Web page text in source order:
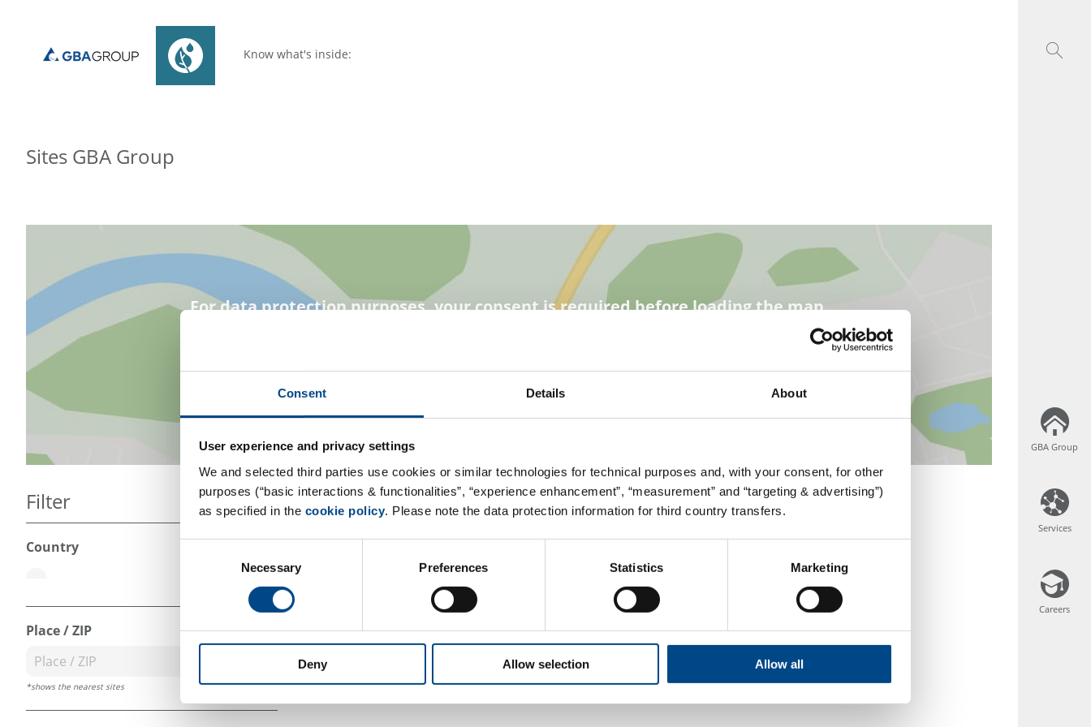
Consent Details About
User experience and privacy settings
We and selected third parties use cookies or similar technologies for technical purposes and, with your consent, for other
purposes (“basic interactions & functionalities”, “experience enhancement”, “measurement” and “targeting & advertising”)
as specified in the cookie policy. Please note the data protection information for third country transfers.
Necessary Preferences Statistics Marketing
Deny Allow selection Allow all
GBA Group
Services
Careers
Know what's inside:
Sites GBA Group
For data protection purposes, your consent is required before loading the map.
Load map
Filter
Country
Place / ZIP
*shows the nearest sites
GBA Group
Services
Careers